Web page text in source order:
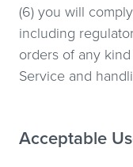
(6) you will
including
orders of any
Service and
Acceptable